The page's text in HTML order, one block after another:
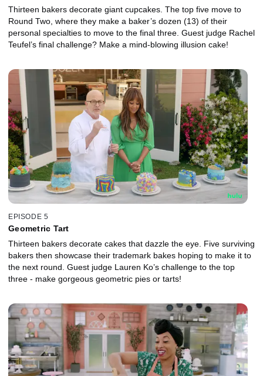
Thirteen bakers decorate giant cupcakes. The top five move to
Round Two, where they make a baker’s dozen (13) of their
personal specialties to move to the final three. Guest judge Rachel
Teufel’s final challenge? Make a mind-blowing illusion cake!
EPISODE 5
Geometric Tart
Thirteen bakers decorate cakes that dazzle the eye. Five surviving
bakers then showcase their trademark bakes hoping to make it to
the next round. Guest judge Lauren Ko’s challenge to the top
three - make gorgeous geometric pies or tarts!